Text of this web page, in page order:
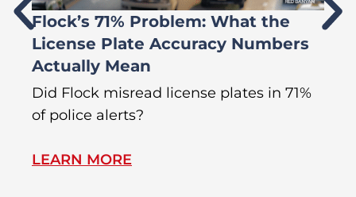
Flock’s 71% Problem: What the
License Plate Accuracy Numbers
Actually Mean
Did Flock misread license plates in 71%
of police alerts?
LEARN MORE